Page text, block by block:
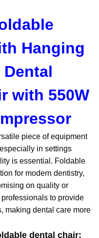
Hanging
with 550W
piece of equipment
in settings
is essential. Foldable
for modern dentistry,
on quality or
to provide
making dental care more
dental chair: